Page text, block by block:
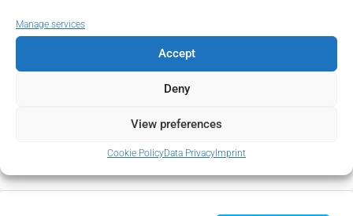
Manage services
Accept
Deny
View preferences
Cookie PolicyData PrivacyImprint
Monthly HOA Fees